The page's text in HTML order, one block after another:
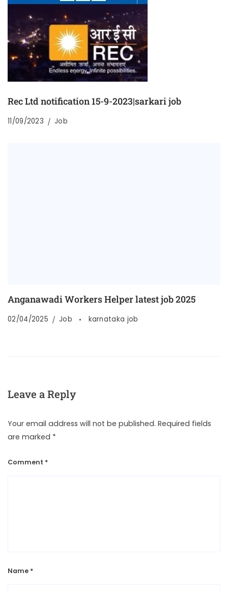
Rec Ltd notification 15-9-2023|sarkari job
11/09/2023 Job
Anganawadi Workers Helper latest job 2025
02/04/2025 Job karnataka job
Leave a Reply
Your email address will not be published. Required fields
are marked *
Comment *
Name *